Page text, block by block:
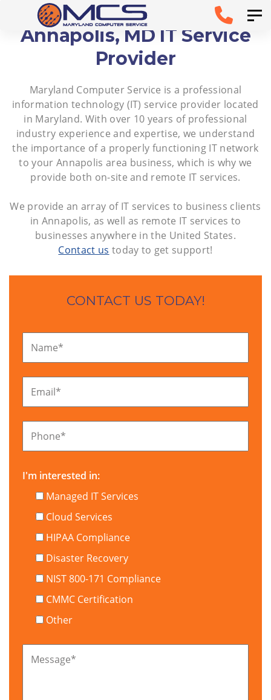
links
primary
content
Annapolis, MD IT Service
Provider
Maryland Computer Service is a professional
information technology (IT) service provider located
in Maryland. With over 10 years of professional
industry experience and expertise, we understand
the importance of a properly functioning IT network
to your Annapolis area business, which is why we
provide both on-site and remote IT services.
We provide an array of IT services to business clients
in Annapolis, as well as remote IT services to
businesses anywhere in the United States.
Contact us today to get support!
CONTACT US TODAY!
Name*
Email*
Phone*
I'm interested in:
Managed IT Services
Cloud Services
HIPAA Compliance
Disaster Recovery
NIST 800-171 Compliance
CMMC Certification
Other
Message*